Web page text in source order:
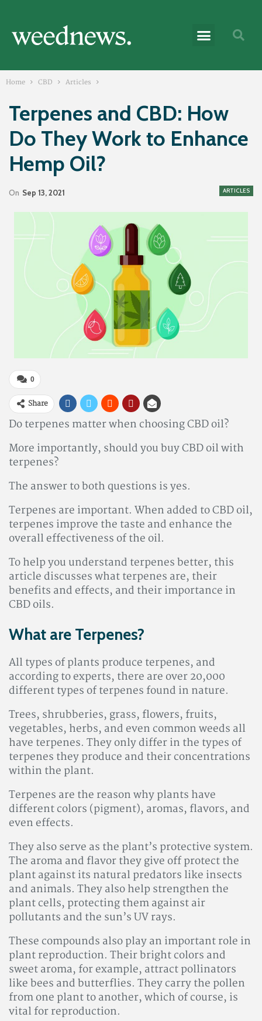
Home CBD Articles
Terpenes and CBD: How
Do They Work to Enhance
Hemp Oil?
ARTICLES
On Sep 13, 2021
0
Share
Do terpenes matter when choosing CBD oil?
More importantly, should you buy CBD oil with
terpenes?
The answer to both questions is yes.
Terpenes are important. When added to CBD oil,
terpenes improve the taste and enhance the
overall effectiveness of the oil.
To help you understand terpenes better, this
article discusses what terpenes are, their
benefits and effects, and their importance in
CBD oils.
What are Terpenes?
All types of plants produce terpenes, and
according to experts, there are over 20,000
different types of terpenes found in nature.
Trees, shrubberies, grass, flowers, fruits,
vegetables, herbs, and even common weeds all
have terpenes. They only differ in the types of
terpenes they produce and their concentrations
within the plant.
Terpenes are the reason why plants have
different colors (pigment), aromas, flavors, and
even effects.
They also serve as the plant’s protective system.
The aroma and flavor they give off protect the
plant against its natural predators like insects
and animals. They also help strengthen the
plant cells, protecting them against air
pollutants and the sun’s UV rays.
These compounds also play an important role in
plant reproduction. Their bright colors and
sweet aroma, for example, attract pollinators
like bees and butterflies. They carry the pollen
from one plant to another, which of course, is
vital for reproduction.